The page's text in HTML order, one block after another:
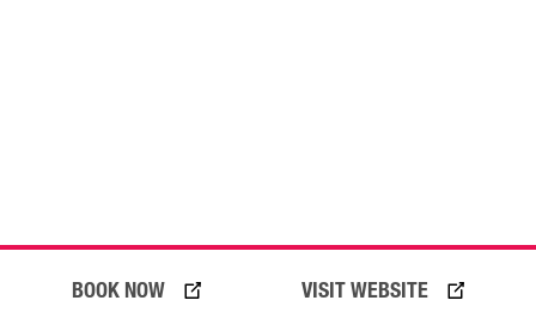
VISIT WEBSITE
BOOK NOW 05 August 2026